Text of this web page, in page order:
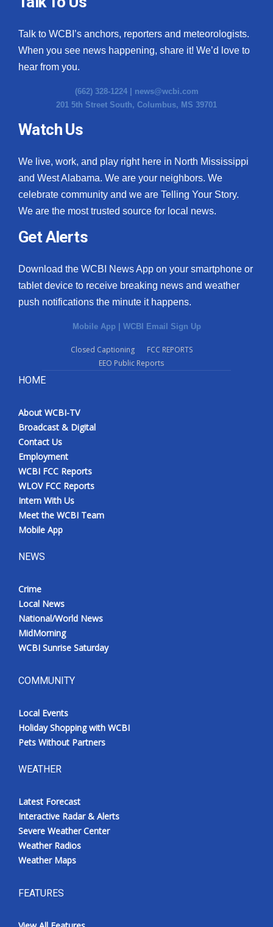
CBSN Livefeed
My MS
Fox 4
WCBI – LP
What’s On
Ion Plus
ABOUT US
Contact Us
Employment
Mobile App
WCBI – On-Air Guest Rules
ADVERTISE
Broadcast & Digital
WCBI Payment Portal
WCBI live
Talk to WCBI’s anchors, reporters and meteorologists.
When you see news happening, share it! We’d love to
hear from you.
(662) 328-1224 | news@wcbi.com
201 5th Street South, Columbus, MS 39701
Watch Us
We live, work, and play right here in North Mississippi
and West Alabama. We are your neighbors. We
celebrate community and we are Telling Your Story.
We are the most trusted source for local news.
Get Alerts
Download the WCBI News App on your smartphone or
tablet device to receive breaking news and weather
push notifications the minute it happens.
Mobile App WCBI Email Sign Up
Closed Captioning
FCC REPORTS
EEO Public Reports
HOME
About WCBI-TV
Broadcast & Digital
Contact Us
Employment
WCBI FCC Reports
WLOV FCC Reports
Intern With Us
Meet the WCBI Team
Mobile App
NEWS
Crime
Local News
National/World News
MidMorning
WCBI Sunrise Saturday
COMMUNITY
Local Events
Holiday Shopping with WCBI
Pets Without Partners
WEATHER
Latest Forecast
Interactive Radar & Alerts
Severe Weather Center
Weather Radios
Weather Maps
FEATURES